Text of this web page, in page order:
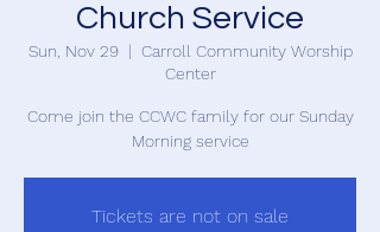
Church Service
Sun, Nov 29
  |
Carroll Community Worship
Center
Come join the CCWC family for our Sunday
Morning service
Tickets are not on sale